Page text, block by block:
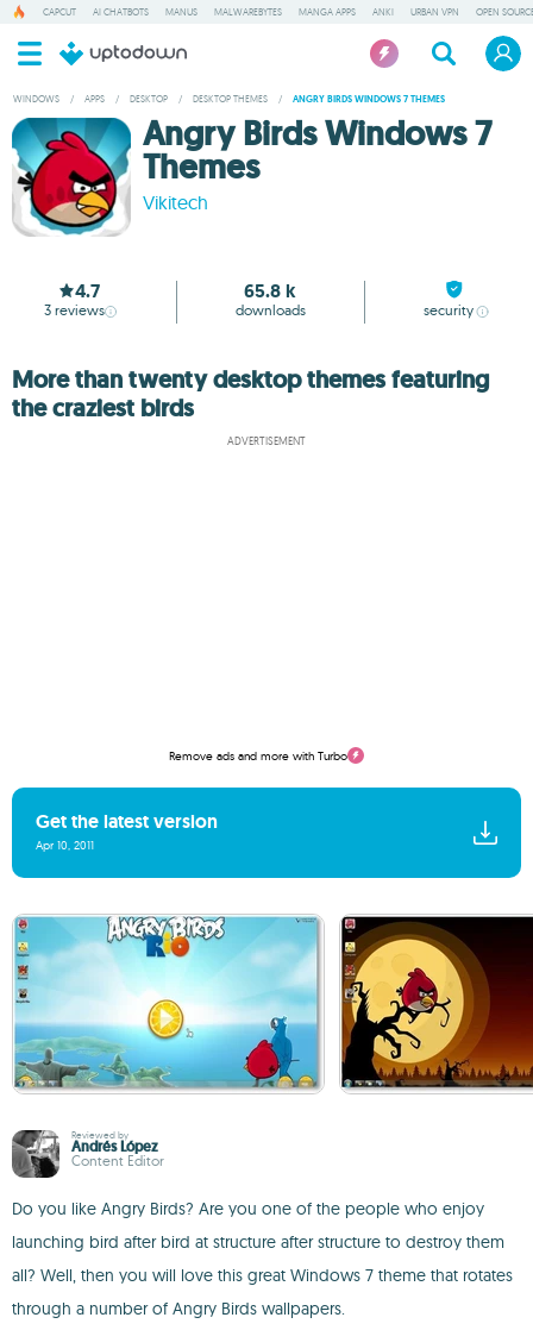
CAPCUT AI CHATBOTS MANUS MALWAREBYTES MANGA APPS ANKI URBAN VPN OPEN
WINDOWS / APPS / DESKTOP / DESKTOP THEMES / ANGRY BIRDS WINDOWS 7 THEMES
Angry Birds Windows 7
Themes
Vikitech
4.7
3 reviews
65.8 k
downloads security
More than twenty desktop themes featuring
the craziest birds
ADVERTISEMENT
Remove ads and more with Turbo
Get the latest version
Apr 10, 2011
Reviewed by
Andrés López
Content Editor
Do you like Angry Birds? Are you one of the people who enjoy
launching bird after bird at structure after structure to destroy them
all? Well, then you will love this great Windows 7 theme that rotates
through a number of Angry Birds wallpapers.